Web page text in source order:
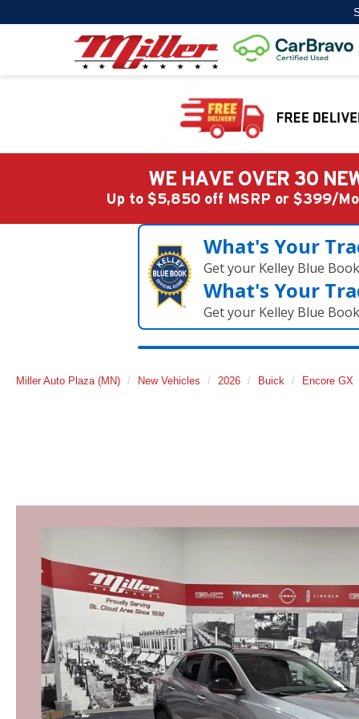
WE HAVE OVER 30
Up to $5,850 off MSRP or $399/
What's Your
Get your Kelley Blue
What's Your
Get your Kelley Blue
Miller Auto Plaza (MN) New Vehicles 2026 Buick Encore GX